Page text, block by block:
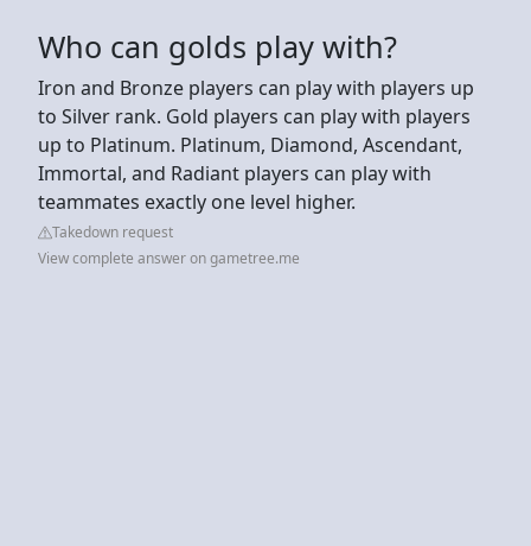
Who can golds play with?
Iron and Bronze players can play with players up
to Silver rank. Gold players can play with players
up to Platinum. Platinum, Diamond, Ascendant,
Immortal, and Radiant players can play with
teammates exactly one level higher.
Takedown request
View complete answer on gametree.me